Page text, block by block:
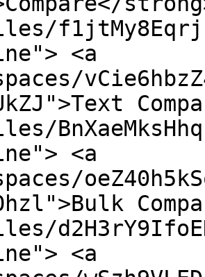
<a
<a
<a